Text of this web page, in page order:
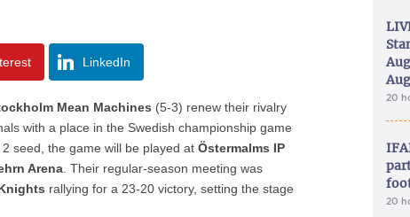
LinkedIn
Mean Machines (5-3) renew their rivalry
with a place in the Swedish championship game
seed, the game will be played atÖstermalms IP
Arena . Their regular-season meeting was
rallying for a 23-20 victory, setting the stage
20
20